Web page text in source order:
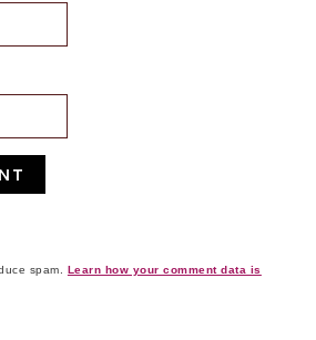
spam. Learn how your comment data is